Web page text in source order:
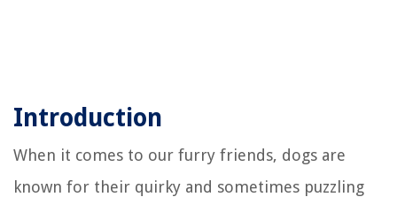
Introduction
When it comes to our furry friends, dogs are
known for their quirky and sometimes puzzling